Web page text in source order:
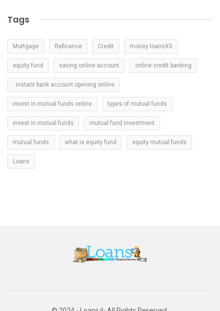
Tags
Mortgage Refinance Credit money loansX5
equity fund saving online account online credit banking
: instant bank account opening online
invest in mutual funds online types of mutual funds
invest in mutual funds mutual fund investment
mutual funds what is equity fund equity mutual funds
Loans